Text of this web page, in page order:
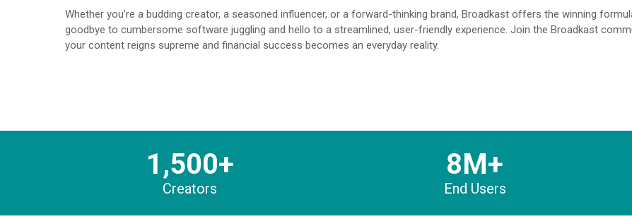
Whether you’re a budding creator, a seasoned influencer, or a forward-thinking brand, Broadkast offers the winning
goodbye to cumbersome software juggling and hello to a streamlined, user-friendly experience. Join the Broadkast
your content reigns supreme and financial success becomes an everyday reality.
1,500+
Creators
8M+
End Users